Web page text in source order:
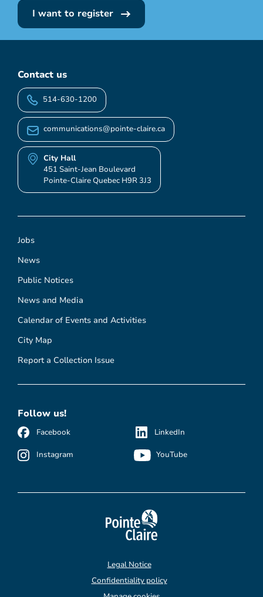
I want to register
Jobs
News
Public Notices
News and Media
Calendar of Events and Activities
City Map
Report a Collection Issue
Contact us
514-630-1200
communications@pointe-claire.ca
City Hall
451 Saint-Jean Boulevard
Pointe-Claire Quebec H9R 3J3
Follow us!
Facebook
Instagram
LinkedIn
YouTube
Legal Notice
Confidentiality policy